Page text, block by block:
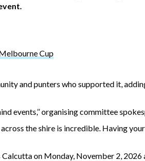
Cup
and punters who supported it,
events,’’ organising committee
the shire is incredible. Having
on Monday, November 2,